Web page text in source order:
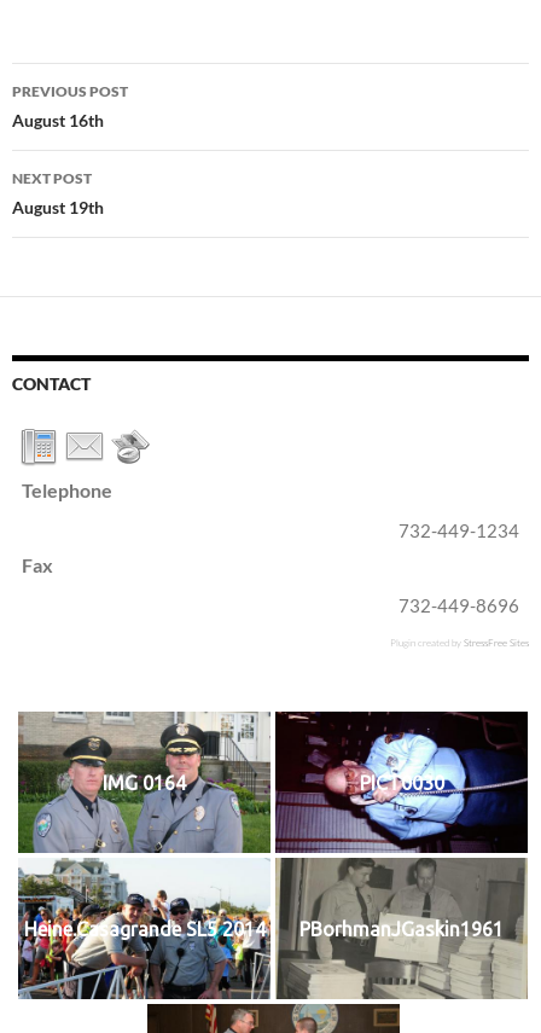
Post
navigation
PREVIOUS POST
August 16th
NEXT POST
August 19th
CONTACT
Telephone
732-449-1234
Fax
732-449-8696
Plugin created byStressFree Sites
IMG 0164 PICT0030
Heine.Casagrande SL5 2014 PBorhmanJGaskin1961